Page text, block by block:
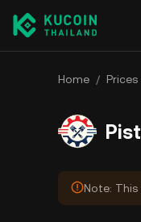
Home / Prices
Note: